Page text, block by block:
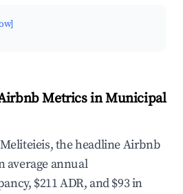
Metrics in Municipal
the headline Airbnb
average annual
$211 ADR, and $93 in